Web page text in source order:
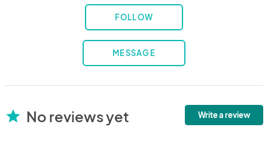
FOLLOW
MESSAGE
star No reviews yet Write a review